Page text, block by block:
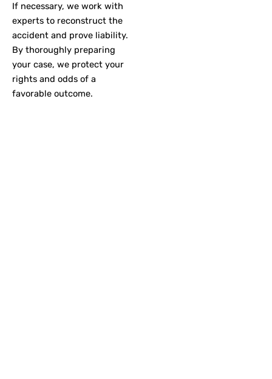
If necessary, we work with
experts to reconstruct the
accident and prove liability.
By thoroughly preparing
your case, we protect your
rights and odds of a
favorable outcome.